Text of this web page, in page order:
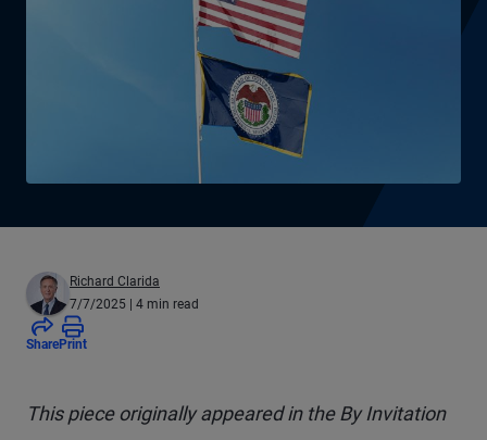
Richard Clarida
7/7/2025 | 4 min read
SharePrint
This piece originally appeared in the By Invitation